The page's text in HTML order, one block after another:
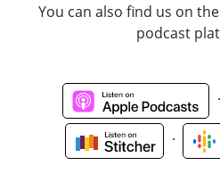
You can also find us on
podcast
.
.